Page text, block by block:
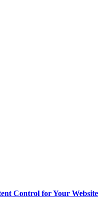
Control for Your Website